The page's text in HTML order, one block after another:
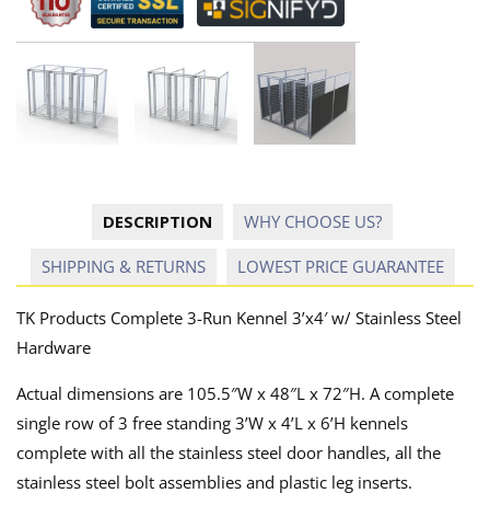
DESCRIPTION WHY CHOOSE US?
SHIPPING & RETURNS LOWEST PRICE GUARANTEE
TK Products Complete 3-Run Kennel 3’x4′ w/ Stainless Steel
Hardware
Actual dimensions are 105.5″W x 48″L x 72″H. A complete
single row of 3 free standing 3’W x 4’L x 6’H kennels
complete with all the stainless steel door handles, all the
stainless steel bolt assemblies and plastic leg inserts.